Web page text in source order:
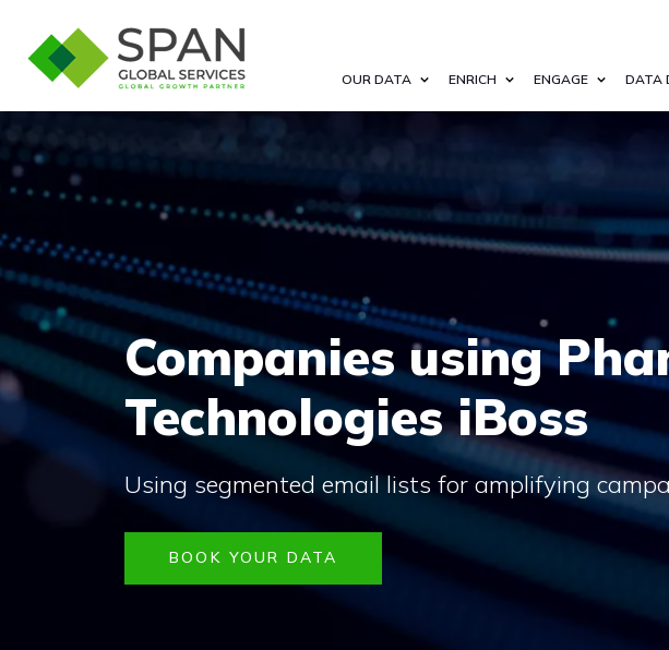
OUR DATA ENRICH ENGAGE DATA
Companies using
Technologies iBoss
Using segmented email lists for amplifying
BOOK YOUR DATA